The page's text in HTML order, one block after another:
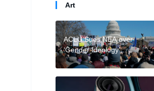
Art
ACLU Sues NEA over
‘Gender Ideology’
Funding Policy